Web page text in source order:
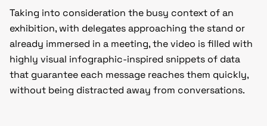
Taking into consideration the busy context of an
exhibition, with delegates approaching the stand or
already immersed in a meeting, the video is filled with
highly visual infographic-inspired snippets of data
that guarantee each message reaches them quickly,
without being distracted away from conversations.